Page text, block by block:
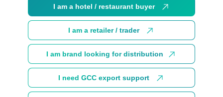
I am a hotel / restaurant buyer
I am a retailer / trader
I am brand looking for distribution
I need GCC export support